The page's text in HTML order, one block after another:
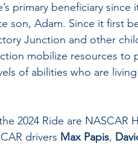
primary beneficiary since
son, Adam. Since it first
Junction and other
mobilize resources to
of abilities who are
2024 Ride are NASCAR
drivers Max Papis,